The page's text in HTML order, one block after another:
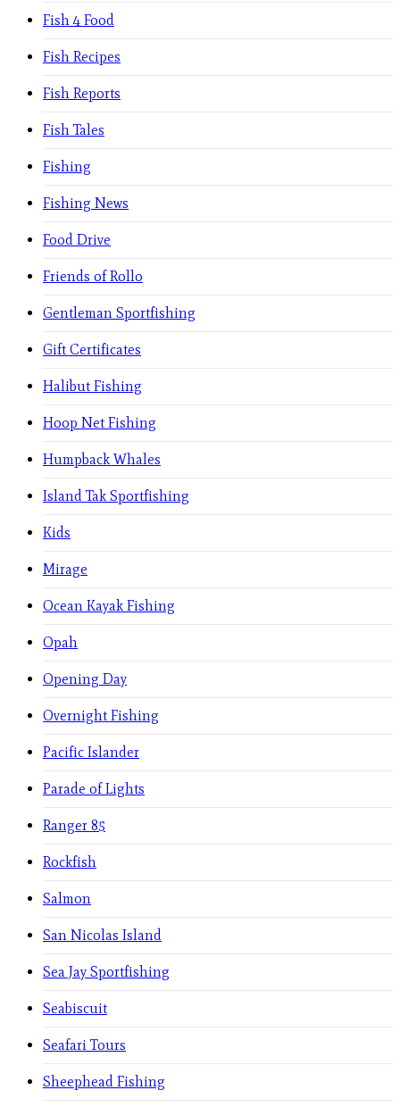
Fish 4 Food
Fish Recipes
Fish Reports
Fish Tales
Fishing
Fishing News
Food Drive
Friends of Rollo
Gentleman Sportfishing
Gift Certificates
Halibut Fishing
Hoop Net Fishing
Humpback Whales
Island Tak Sportfishing
Kids
Mirage
Ocean Kayak Fishing
Opah
Opening Day
Overnight Fishing
Pacific Islander
Parade of Lights
Ranger 85
Rockfish
Salmon
San Nicolas Island
Sea Jay Sportfishing
Seabiscuit
Seafari Tours
Sheephead Fishing